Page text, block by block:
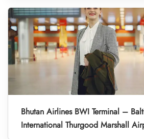
Bhutan Airlines BWI Terminal –
International Thurgood Marshall